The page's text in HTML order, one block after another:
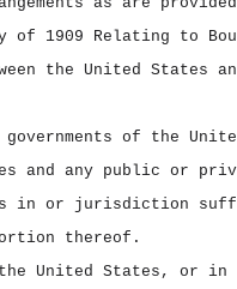
1909 Relating to
the United States
of the
and any public or
in or jurisdiction
thereof.
United States, or in